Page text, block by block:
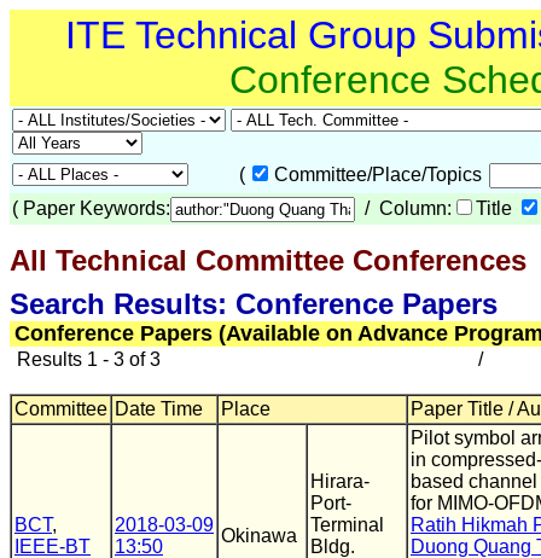
ITE Technical Group
Conference
(
Committee/Place/Topics
( Paper Keywords: / Column: Title
All Technical Committee Conferences
Search Results: Conference Papers
Conference Papers (Available on Advance
Results 1 - 3 of 3 /
Committee Date Time Place Paper Title /
BCT,
IEEE-BT
2018-03-09
13:50
Okinawa
Hirara-
Port-
Terminal
Bldg.
Pilot symbol
in
based
for MIMO-
Ratih Hikmah
Duong Quang